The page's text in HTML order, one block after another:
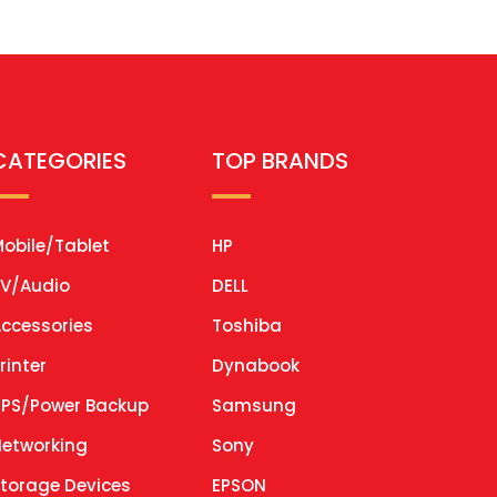
Tablet
Audio
Power Backup
Devices
TOP BRANDS
HP
DELL
Toshiba
Dynabook
Samsung
Sony
EPSON